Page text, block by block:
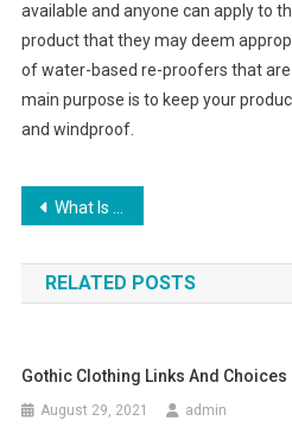
available and anyone can apply to
product that they may deem
of water-based re-proofers that
main purpose is to keep your
and windproof.
Post navigation
What Is 925 Silver Jewelry
RELATED POSTS
Gothic Clothing Links And Choices
August 29, 2021 admin